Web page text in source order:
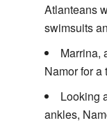
Atlanteans
swimsuits
Marrina,
Namor for a
Looking
ankles,